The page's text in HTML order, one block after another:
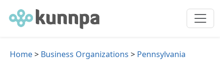
Home> Business Organizations > Pennsylvania